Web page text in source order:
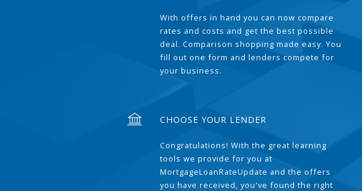
With offers in hand you can now compare
rates and costs and get the best possible
deal. Comparison shopping made easy. You
fill out one form and lenders compete for
your business.
CHOOSE YOUR LENDER
Congratulations! With the great learning
tools we provide for you at
MortgageLoanRateUpdate and the offers
you have received, you've found the right